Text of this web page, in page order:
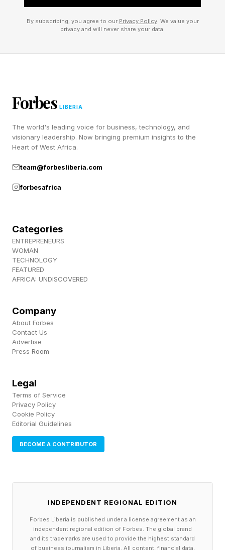
That’s all there is to it for today’s Quordle clues
and answers. Be sure to check my blog for hints
need them. See you then!
York Times word games such as Wordle,
a bunch of lovely people), join us over at
Discord ! Also, subscribe to my newsletter,
Pastimes !
By subscribing, you agree to our Privacy Policy. We value your
privacy and will never share your data.
Forbes LIBERIA
The world's leading voice for business, technology, and
visionary leadership. Now bringing premium insights to the
Heart of West Africa.
team@forbesliberia.com
forbesafrica
Categories
ENTREPRENEURS
WOMAN
TECHNOLOGY
FEATURED
AFRICA: UNDISCOVERED
Company
About Forbes
Contact Us
Advertise
Press Room
Legal
Terms of Service
Privacy Policy
Cookie Policy
Editorial Guidelines
BECOME A CONTRIBUTOR
INDEPENDENT REGIONAL EDITION
Forbes Liberia is published under a license agreement as an
independent regional edition of Forbes. The global brand
and its trademarks are used to provide the highest standard
of business journalism in Liberia. All content, financial data,